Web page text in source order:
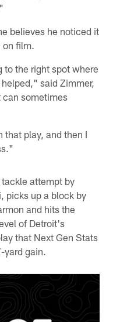
believes he noticed it
film.
to the right spot where
said Zimmer,
can sometimes
that play, and then I
attempt by
picks up a block by
and hits the
of Detroit's
that Next Gen Stats
yard gain.